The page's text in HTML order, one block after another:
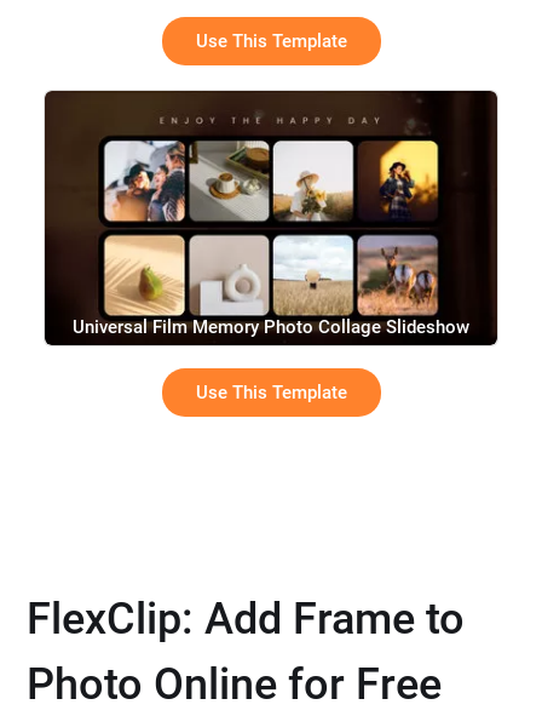
Slideshow
Use This Template
Universal Film Memory Photo Collage Slideshow
Use This Template
FlexClip: Add Frame to
Photo Online for Free